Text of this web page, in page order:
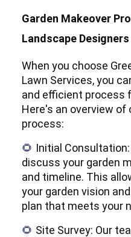
Garden Makeover
Landscape Designers
When you choose
Lawn Services, you
and efficient process
Here's an overview of
process:
🌻 Initial
discuss your garden
and timeline. This
your garden vision
plan that meets your
🌻 Site Survey: Our